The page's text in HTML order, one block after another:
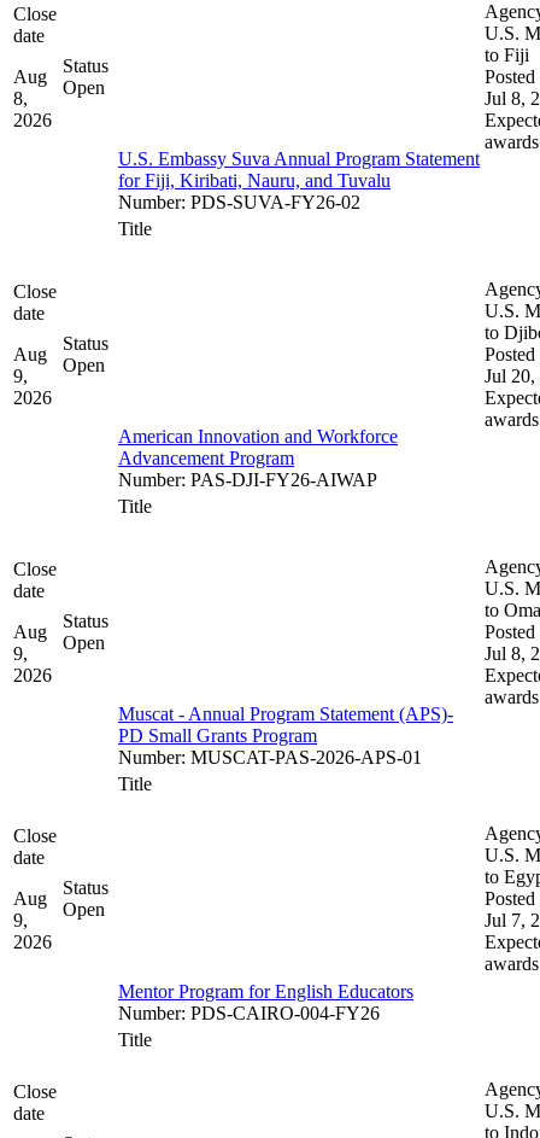
Close
date
Aug
8,
2026
Status
Open
U.S. Embassy Suva Annual Program Statement
for Fiji, Kiribati, Nauru, and Tuvalu
Number: PDS-SUVA-FY26-02
U.S.
to Fiji
Posted
Jul 8,
awards
Close
date
Aug
9,
2026
Status
Open
Title
American Innovation and Workforce
Advancement Program
Number: PAS-DJI-FY26-AIWAP
U.S.
to
Posted
Jul 20,
awards
Close
date
Aug
9,
2026
Status
Open
Title
Muscat - Annual Program Statement (APS)-
PD Small Grants Program
Number: MUSCAT-PAS-2026-APS-01
U.S.
to
Posted
Jul 8,
awards
Close
date
Aug
9,
2026
Status
Open
Title
Mentor Program for English Educators
Number: PDS-CAIRO-004-FY26
U.S.
to
Posted
Jul 7,
awards
Close
date
Title
U.S.
to